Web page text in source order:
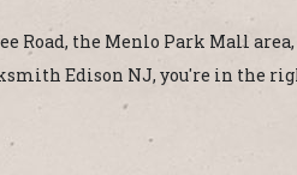
Road, the Menlo Park Mall
Edison NJ, you're in the